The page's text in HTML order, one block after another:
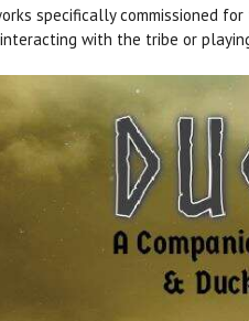
specifically commissioned for
with the tribe or